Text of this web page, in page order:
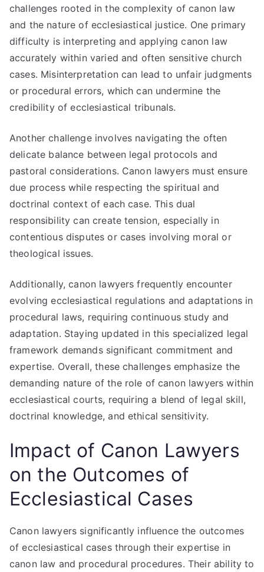
challenges rooted in the complexity of canon law
and the nature of ecclesiastical justice. One primary
difficulty is interpreting and applying canon law
accurately within varied and often sensitive church
cases. Misinterpretation can lead to unfair judgments
or procedural errors, which can undermine the
credibility of ecclesiastical tribunals.
Another challenge involves navigating the often
delicate balance between legal protocols and
pastoral considerations. Canon lawyers must ensure
due process while respecting the spiritual and
doctrinal context of each case. This dual
responsibility can create tension, especially in
contentious disputes or cases involving moral or
theological issues.
Additionally, canon lawyers frequently encounter
evolving ecclesiastical regulations and adaptations in
procedural laws, requiring continuous study and
adaptation. Staying updated in this specialized legal
framework demands significant commitment and
expertise. Overall, these challenges emphasize the
demanding nature of the role of canon lawyers within
ecclesiastical courts, requiring a blend of legal skill,
doctrinal knowledge, and ethical sensitivity.
Impact of Canon Lawyers
on the Outcomes of
Ecclesiastical Cases
Canon lawyers significantly influence the outcomes
of ecclesiastical cases through their expertise in
canon law and procedural procedures. Their ability to